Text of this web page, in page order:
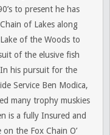
to present he has
of Lakes along
of the Woods to
of the elusive fish
his pursuit for the
Service Ben Modica,
many trophy muskies
is a fully Insured and
the Fox Chain O’